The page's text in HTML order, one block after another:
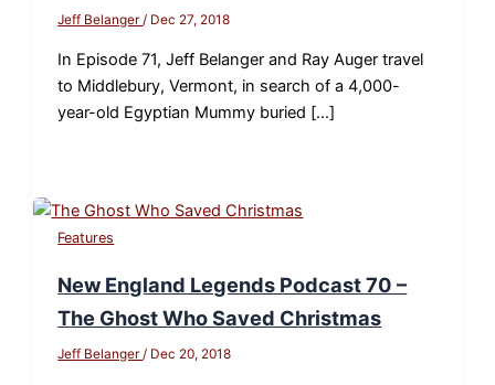
Jeff Belanger/ Dec 27, 2018
In Episode 71, Jeff Belanger and Ray Auger travel
to Middlebury, Vermont, in search of a 4,000-
year-old Egyptian Mummy buried […]
Features
New England Legends Podcast 70 –
The Ghost Who Saved Christmas
Jeff Belanger/ Dec 20, 2018